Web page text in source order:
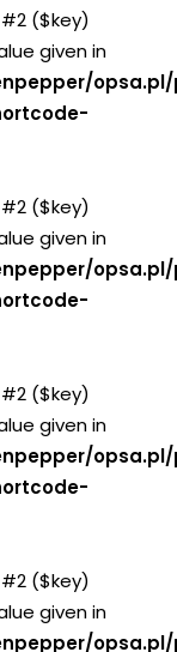
($key)
given in
($key)
given in
($key)
given in
($key)
given in